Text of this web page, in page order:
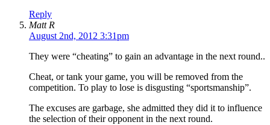
Reply
Matt R
August 2nd, 2012 3:31pm
They were “cheating” to gain an advantage in the next round..
Cheat, or tank your game, you will be removed from the
competition. To play to lose is disgusting “sportsmanship”.
The excuses are garbage, she admitted they did it to influence
the selection of their opponent in the next round.